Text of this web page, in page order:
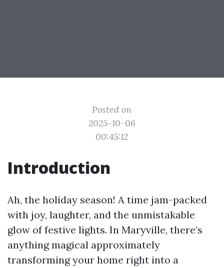
Posted on
2025-10-06
00:45:12
Introduction
Ah, the holiday season! A time jam-packed
with joy, laughter, and the unmistakable
glow of festive lights. In Maryville, there’s
anything magical approximately
transforming your home right into a